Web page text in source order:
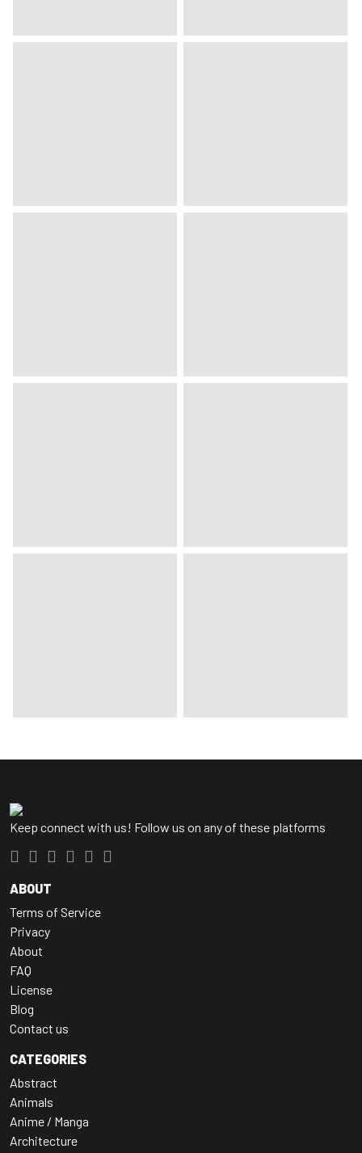
Keep connect with us! Follow us on any of these platforms
ABOUT
Terms of Service
Privacy
About
FAQ
License
Blog
Contact us
CATEGORIES
Abstract
Animals
Anime / Manga
Architecture